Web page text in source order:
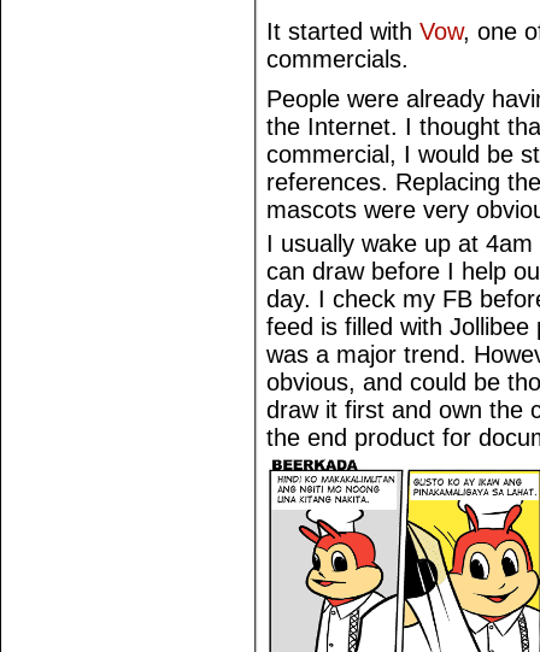
It started with Vow, one
commercials.
People were already
the Internet. I thought
commercial, I would be
references. Replacing
mascots were very
I usually wake up at
can draw before I help
day. I check my FB
feed is filled with Jollibee
was a major trend.
obvious, and could be
draw it first and own the
the end product for